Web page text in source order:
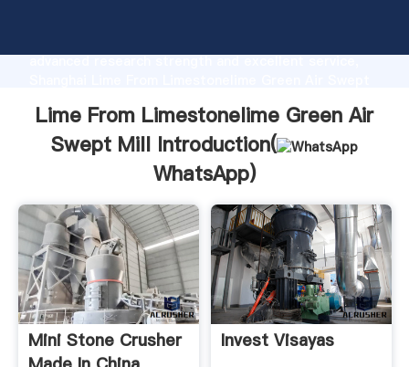
advanced research strength and excellent service,
of customers.
Lime From Limestonelime Green Air
Swept Mill Introduction(
WhatsApp)
Mini Stone Crusher
Invest Visayas